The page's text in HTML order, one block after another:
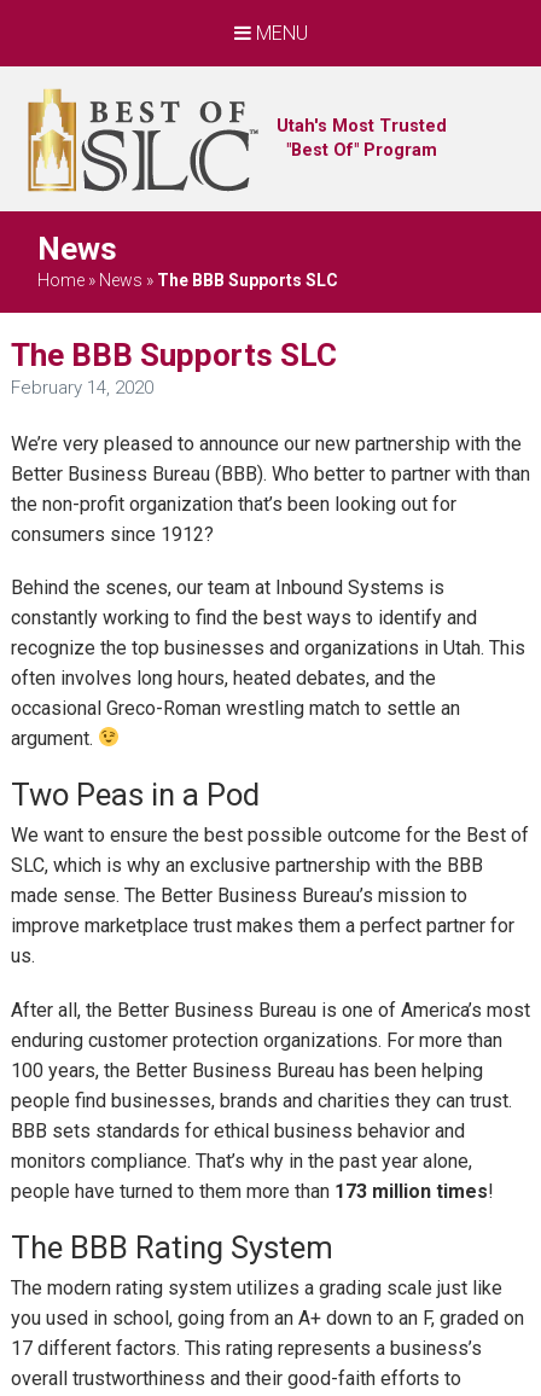
MENU
Utah's Most Trusted
"Best Of" Program
News
Home » News » The BBB Supports SLC
The BBB Supports SLC
February 14, 2020
We’re very pleased to announce our new partnership with the
Better Business Bureau (BBB). Who better to partner with than
the non-profit organization that’s been looking out for
consumers since 1912?
Behind the scenes, our team at Inbound Systems is
constantly working to find the best ways to identify and
recognize the top businesses and organizations in Utah. This
often involves long hours, heated debates, and the
occasional Greco-Roman wrestling match to settle an
argument.
Two Peas in a Pod
We want to ensure the best possible outcome for the Best of
SLC, which is why an exclusive partnership with the BBB
made sense. The Better Business Bureau’s mission to
improve marketplace trust makes them a perfect partner for
us.
After all, the Better Business Bureau is one of America’s most
enduring customer protection organizations. For more than
100 years, the Better Business Bureau has been helping
people find businesses, brands and charities they can trust.
BBB sets standards for ethical business behavior and
monitors compliance. That’s why in the past year alone,
people have turned to them more than 173 million times!
The BBB Rating System
The modern rating system utilizes a grading scale just like
you used in school, going from an A+ down to an F, graded on
17 different factors. This rating represents a business’s
overall trustworthiness and their good-faith efforts to